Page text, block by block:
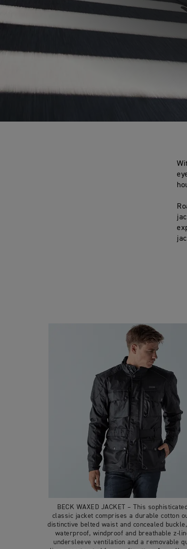
BECK WAXED JACKET – This
classic jacket comprises a durable cotton
distinctive belted waist and concealed
waterproof, windproof and breathable z-
undersleeve ventilation and a removable